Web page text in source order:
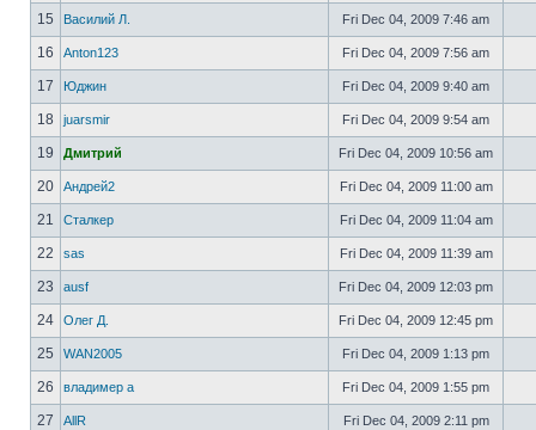
15 Василий Л. Fri Dec 04, 2009 7:46 am
16 Anton123 Fri Dec 04, 2009 7:56 am
17 Юджин Fri Dec 04, 2009 9:40 am
18 juarsmir Fri Dec 04, 2009 9:54 am
19 Дмитрий Fri Dec 04, 2009 10:56 am
20 Андрей2 Fri Dec 04, 2009 11:00 am
21 Сталкер Fri Dec 04, 2009 11:04 am
22 sas Fri Dec 04, 2009 11:39 am
23 ausf Fri Dec 04, 2009 12:03 pm
24 Олег Д. Fri Dec 04, 2009 12:45 pm
25 WAN2005 Fri Dec 04, 2009 1:13 pm
26 владимер а Fri Dec 04, 2009 1:55 pm
27 AllR Fri Dec 04, 2009 2:11 pm